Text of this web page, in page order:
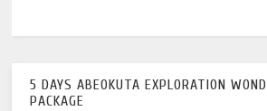
5 DAYS ABEOKUTA EXPLORATION
PACKAGE